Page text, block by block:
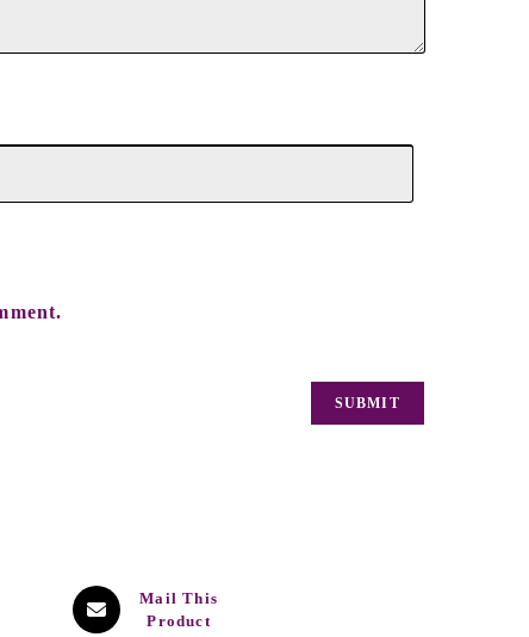
Mail This
Product